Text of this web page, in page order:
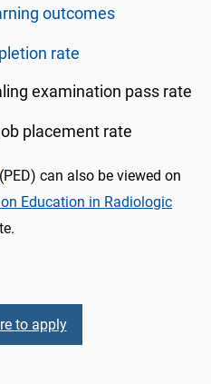
outcomes
rate
examination pass rate
placement rate
(PED) can also be viewed on
Education in Radiologic
to apply